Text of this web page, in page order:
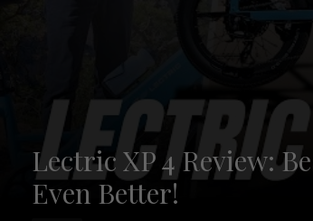
Lectric XP 4 Review:
Even Better!